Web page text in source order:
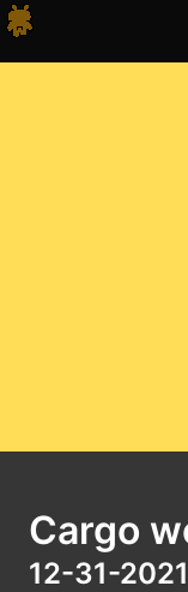
Cargo
12-31-2021